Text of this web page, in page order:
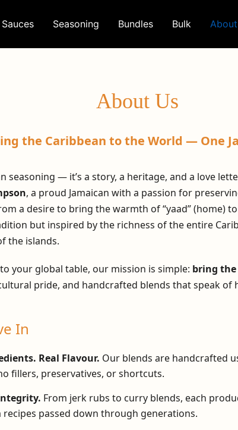
Sauces Seasoning Bundles Bulk
About Us
the Caribbean to the World — One
seasoning — it’s a story, a heritage, and a love
, a proud Jamaican with a passion for
a desire to bring the warmth of “yaad” (home)
but inspired by the richness of the entire
the islands.
your global table, our mission is simple: bring
pride, and handcrafted blends that speak of
In
Real Flavour. Our blends are handcrafted
fillers, preservatives, or shortcuts.
From jerk rubs to curry blends, each
recipes passed down through generations.